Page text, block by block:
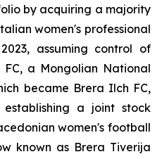
by acquiring a majority
women's professional
assuming control of
a Mongolian National
became Brera Ilch FC,
a joint stock
women's football
known as Brera Tiverija